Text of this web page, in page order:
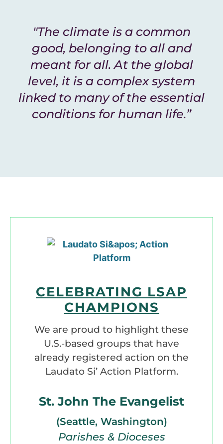
"The climate is a common
good, belonging to all and
meant for all. At the global
level, it is a complex system
linked to many of the essential
conditions for human life.”
CELEBRATING LSAP
CHAMPIONS
We are proud to highlight these
U.S.-based groups that have
already registered action on the
Laudato Si’ Action Platform.
St. John The Evangelist
(Seattle, Washington)
Parishes & Dioceses